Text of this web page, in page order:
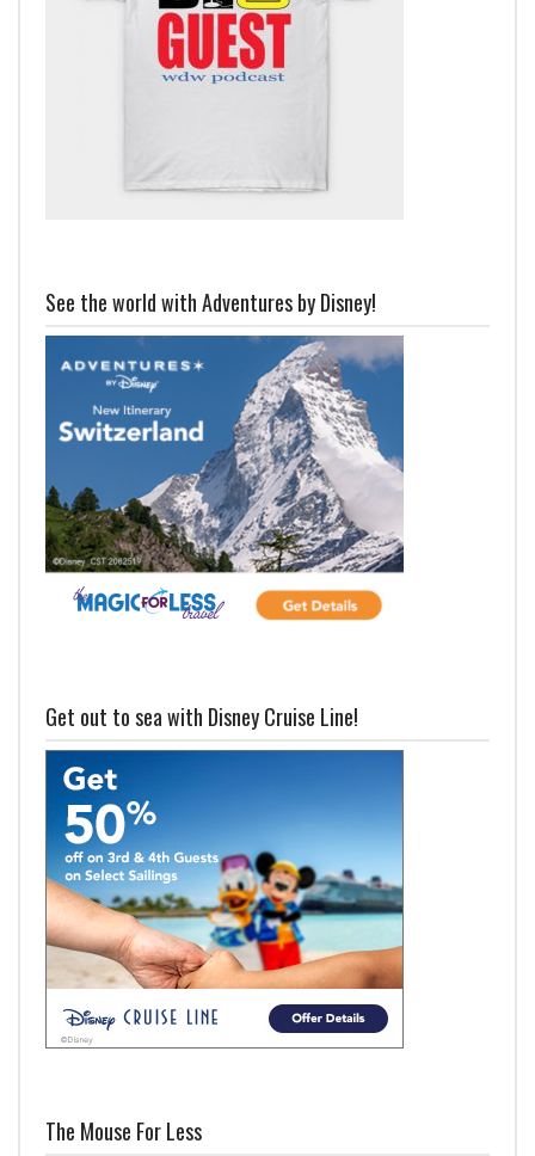
See the world with Adventures by Disney!
Get out to sea with Disney Cruise Line!
The Mouse For Less